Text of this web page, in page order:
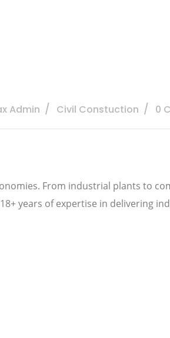
Admin Civil Constuction 0
From industrial plants to
years of expertise in delivering